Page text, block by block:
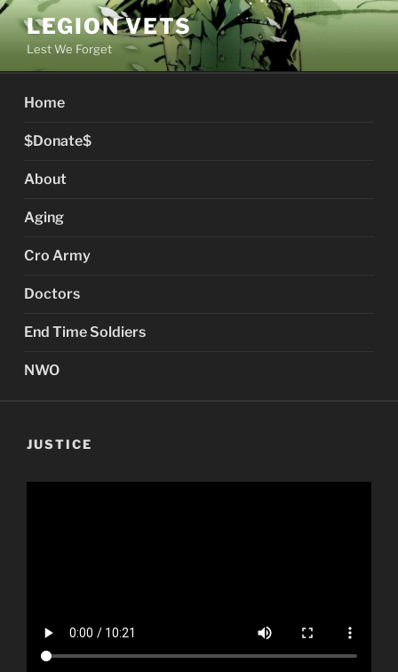
Skip
content
LEGION VETS
Lest We Forget
Home
$Donate$
About
Aging
Cro Army
Doctors
End Time Soldiers
NWO
JUSTICE